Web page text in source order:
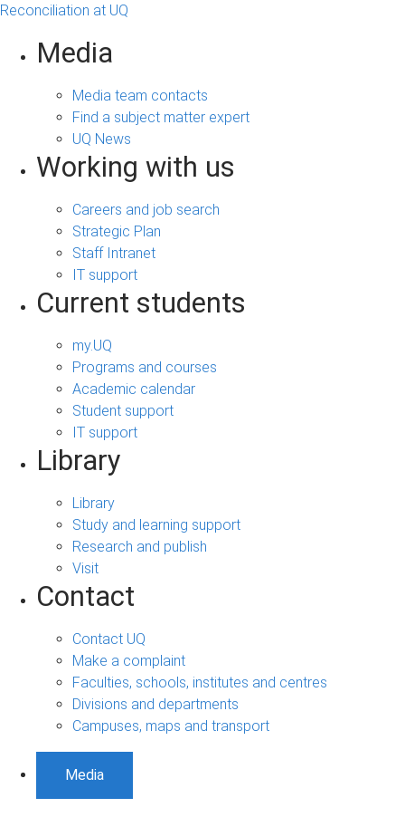
Reconciliation at UQ
Media
Media team contacts
Find a subject matter expert
UQ News
Working with us
Careers and job search
Strategic Plan
Staff Intranet
IT support
Current students
my.UQ
Programs and courses
Academic calendar
Student support
IT support
Library
Library
Study and learning support
Research and publish
Visit
Contact
Contact UQ
Make a complaint
Faculties, schools, institutes and centres
Divisions and departments
Campuses, maps and transport
Media